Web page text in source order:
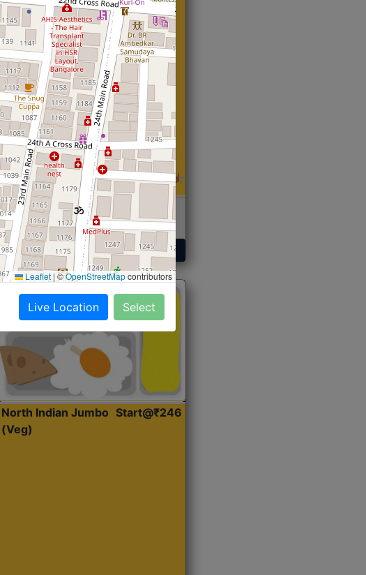
Roti,Dal, Dry Sabji, Curry &
Accompaniment
Get Started
North Indian Jumbo
(Veg)
Start@₹246
Leaflet |©OpenStreetMapcontributors
Live Location Select